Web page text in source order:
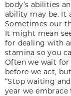
body’s abilities
ability may be. It
Sometimes our
It might mean
for dealing with
stamina so you
Often we wait
before we act,
“Stop waiting
year we embrace